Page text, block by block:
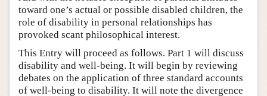
toward one’s actual or possible disabled children, the
role of disability in personal relationships has
provoked scant philosophical interest.
This Entry will proceed as follows. Part 1 will discuss
disability and well-being. It will begin by reviewing
debates on the application of three standard accounts
of well-being to disability. It will note the divergence